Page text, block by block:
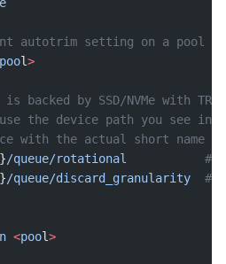
autotrim setting on a pool
pool>
by SSD/NVMe with
the device path you see
with the actual short name
/queue/rotational
#
/queue/discard_granularity
#
<pool>